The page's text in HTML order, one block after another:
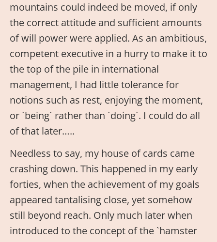
mountains could indeed be moved, if only
the correct attitude and sufficient amounts
of will power were applied. As an ambitious,
competent executive in a hurry to make it to
the top of the pile in international
management, I had little tolerance for
notions such as rest, enjoying the moment,
or `being´ rather than `doing´. I could do all
of that later…..
Needless to say, my house of cards came
crashing down. This happened in my early
forties, when the achievement of my goals
appeared tantalising close, yet somehow
still beyond reach. Only much later when
introduced to the concept of the `hamster